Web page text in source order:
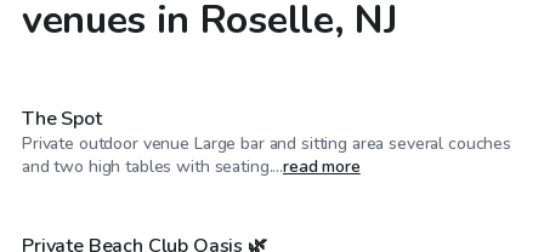
venues in Roselle, NJ
$40/hr
The Spot
Private outdoor venue Large bar and sitting area several couches
and two high tables with seating....read more
$100/hr
Private Beach Club Oasis 🌿